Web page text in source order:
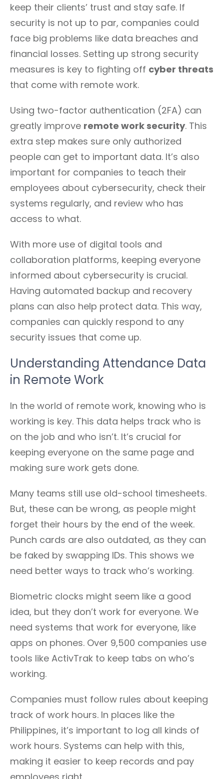
keep their clients’ trust and stay safe. If
security is not up to par, companies could
face big problems like data breaches and
financial losses. Setting up strong security
measures is key to fighting off cyber threats
that come with remote work.
Using two-factor authentication (2FA) can
greatly improve remote work security. This
extra step makes sure only authorized
people can get to important data. It’s also
important for companies to teach their
employees about cybersecurity, check their
systems regularly, and review who has
access to what.
With more use of digital tools and
collaboration platforms, keeping everyone
informed about cybersecurity is crucial.
Having automated backup and recovery
plans can also help protect data. This way,
companies can quickly respond to any
security issues that come up.
Understanding Attendance Data
in Remote Work
In the world of remote work, knowing who is
working is key. This data helps track who is
on the job and who isn’t. It’s crucial for
keeping everyone on the same page and
making sure work gets done.
Many teams still use old-school timesheets.
But, these can be wrong, as people might
forget their hours by the end of the week.
Punch cards are also outdated, as they can
be faked by swapping IDs. This shows we
need better ways to track who’s working.
Biometric clocks might seem like a good
idea, but they don’t work for everyone. We
need systems that work for everyone, like
apps on phones. Over 9,500 companies use
tools like ActivTrak to keep tabs on who’s
working.
Companies must follow rules about keeping
track of work hours. In places like the
Philippines, it’s important to log all kinds of
work hours. Systems can help with this,
making it easier to keep records and pay